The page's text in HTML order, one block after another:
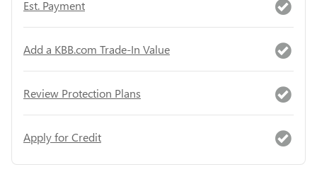
Est. Payment
Add a KBB.com Trade-In Value
Review Protection Plans
Apply for Credit